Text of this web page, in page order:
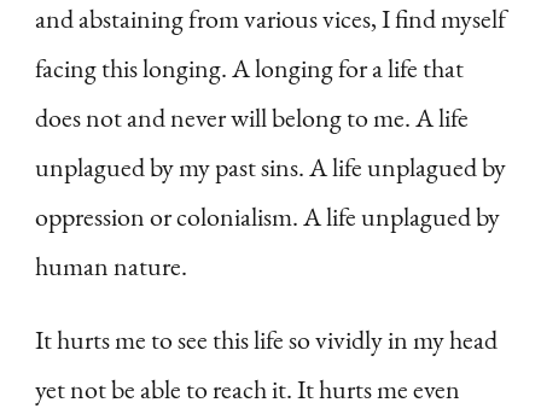
and abstaining from various vices, I find myself
facing this longing. A longing for a life that
does not and never will belong to me. A life
unplagued by my past sins. A life unplagued by
oppression or colonialism. A life unplagued by
human nature.
It hurts me to see this life so vividly in my head
yet not be able to reach it. It hurts me even